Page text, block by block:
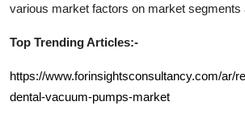
various market factors on market segments
Top Trending Articles:-
https://www.forinsightsconsultancy.com/ar/
dental-vacuum-pumps-market